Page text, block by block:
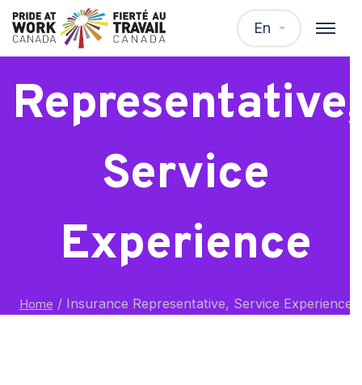
En
Insurance
Representative,
Service
Experience
Home /Insurance Representative, Service Experience